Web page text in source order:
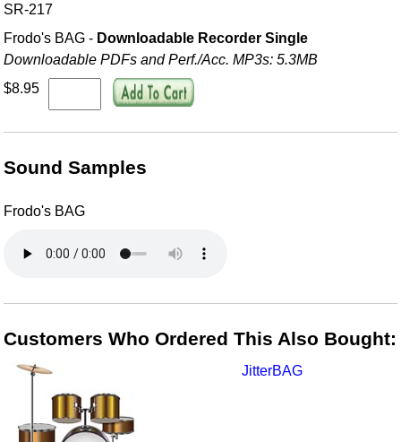
SR-217
Frodo's BAG - Downloadable Recorder Single
Downloadable PDFs and Perf./Acc. MP3s: 5.3MB
$8.95
Sound Samples
Frodo's BAG
Customers Who Ordered This Also Bought:
JitterBAG